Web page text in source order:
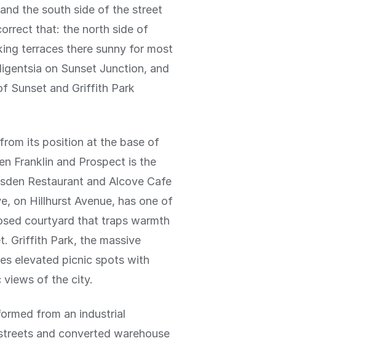
the south side of the street
that: the north side of
terraces there sunny for most
on Sunset Junction, and
Sunset and Griffith Park
its position at the base of
Franklin and Prospect is the
Restaurant and Alcove Cafe
on Hillhurst Avenue, has one of
courtyard that traps warmth
Griffith Park, the massive
elevated picnic spots with
views of the city.
from an industrial
and converted warehouse